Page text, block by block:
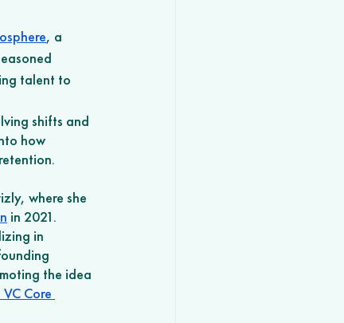
, a
talent to
shifts and
how
where she
in 2021.
in
the idea
Core